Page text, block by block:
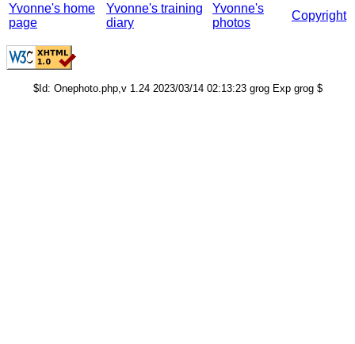
Yvonne's home
page
Yvonne's training
diary
Yvonne's
photos
Copyright
$Id: Onephoto.php,v 1.24 2023/03/14 02:13:23 grog Exp grog $